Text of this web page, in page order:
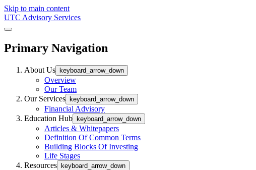
Skip to main content
UTC Advisory Services
Primary Navigation
About Us keyboard_arrow_down
Overview
Our Team
Our Services
keyboard_arrow_down
Financial Advisory
Education Hub
keyboard_arrow_down
Articles & Whitepapers
Definition Of Common Terms
Building Blocks Of Investing
Life Stages
Resources
keyboard_arrow_down